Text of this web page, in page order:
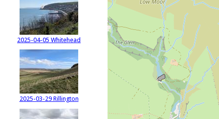
2025-04-05 Whitehead
2025-03-29 Rillington